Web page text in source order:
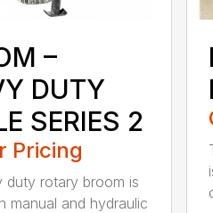
–
DUTY
SERIES 2
Pricing
duty rotary broom is
manual and hydraulic